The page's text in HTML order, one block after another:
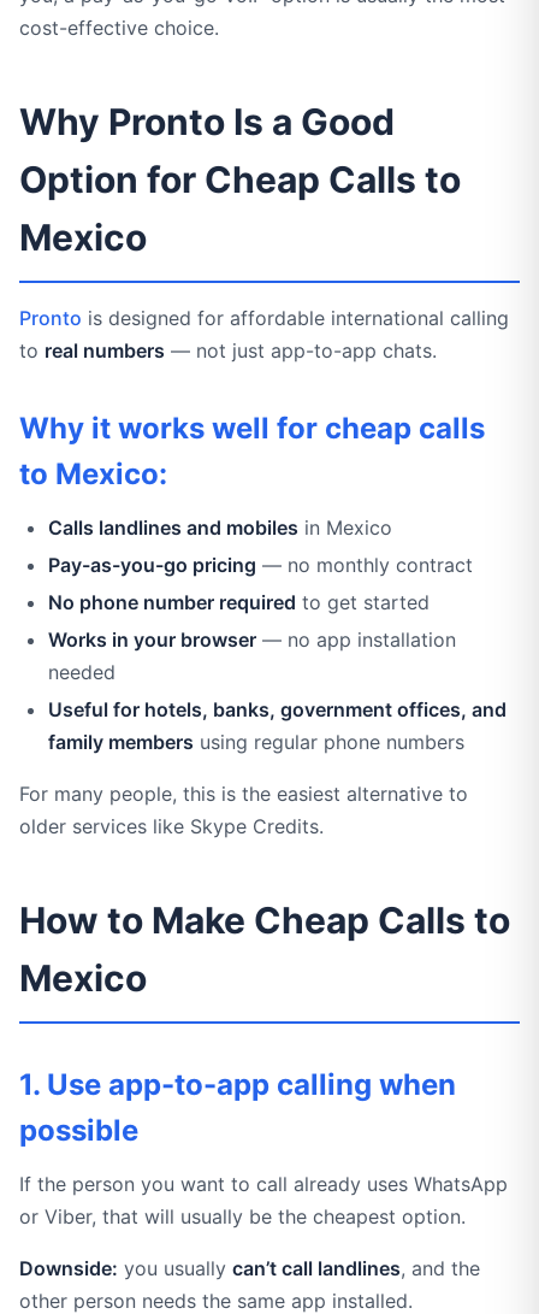
cost-effective choice.
Why Pronto Is a Good
Option for Cheap Calls to
Mexico
Pronto is designed for affordable international calling
to real numbers — not just app-to-app chats.
Why it works well for cheap calls
to Mexico:
Calls landlines and mobiles in Mexico
Pay-as-you-go pricing — no monthly contract
No phone number required to get started
Works in your browser — no app installation
needed
Useful for hotels, banks, government offices, and
family members using regular phone numbers
For many people, this is the easiest alternative to
older services like Skype Credits.
How to Make Cheap Calls to
Mexico
1. Use app-to-app calling when
possible
If the person you want to call already uses WhatsApp
or Viber, that will usually be the cheapest option.
Downside: you usually can’t call landlines, and the
other person needs the same app installed.